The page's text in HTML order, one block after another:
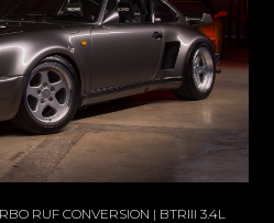
RUF CONVERSION | BTRIII 3.4L